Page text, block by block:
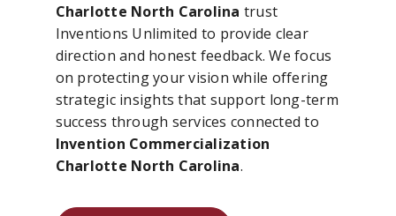
Charlotte North Carolina trust
Inventions Unlimited to provide clear
direction and honest feedback. We focus
on protecting your vision while offering
strategic insights that support long-term
success through services connected to
Invention Commercialization
Charlotte North Carolina.